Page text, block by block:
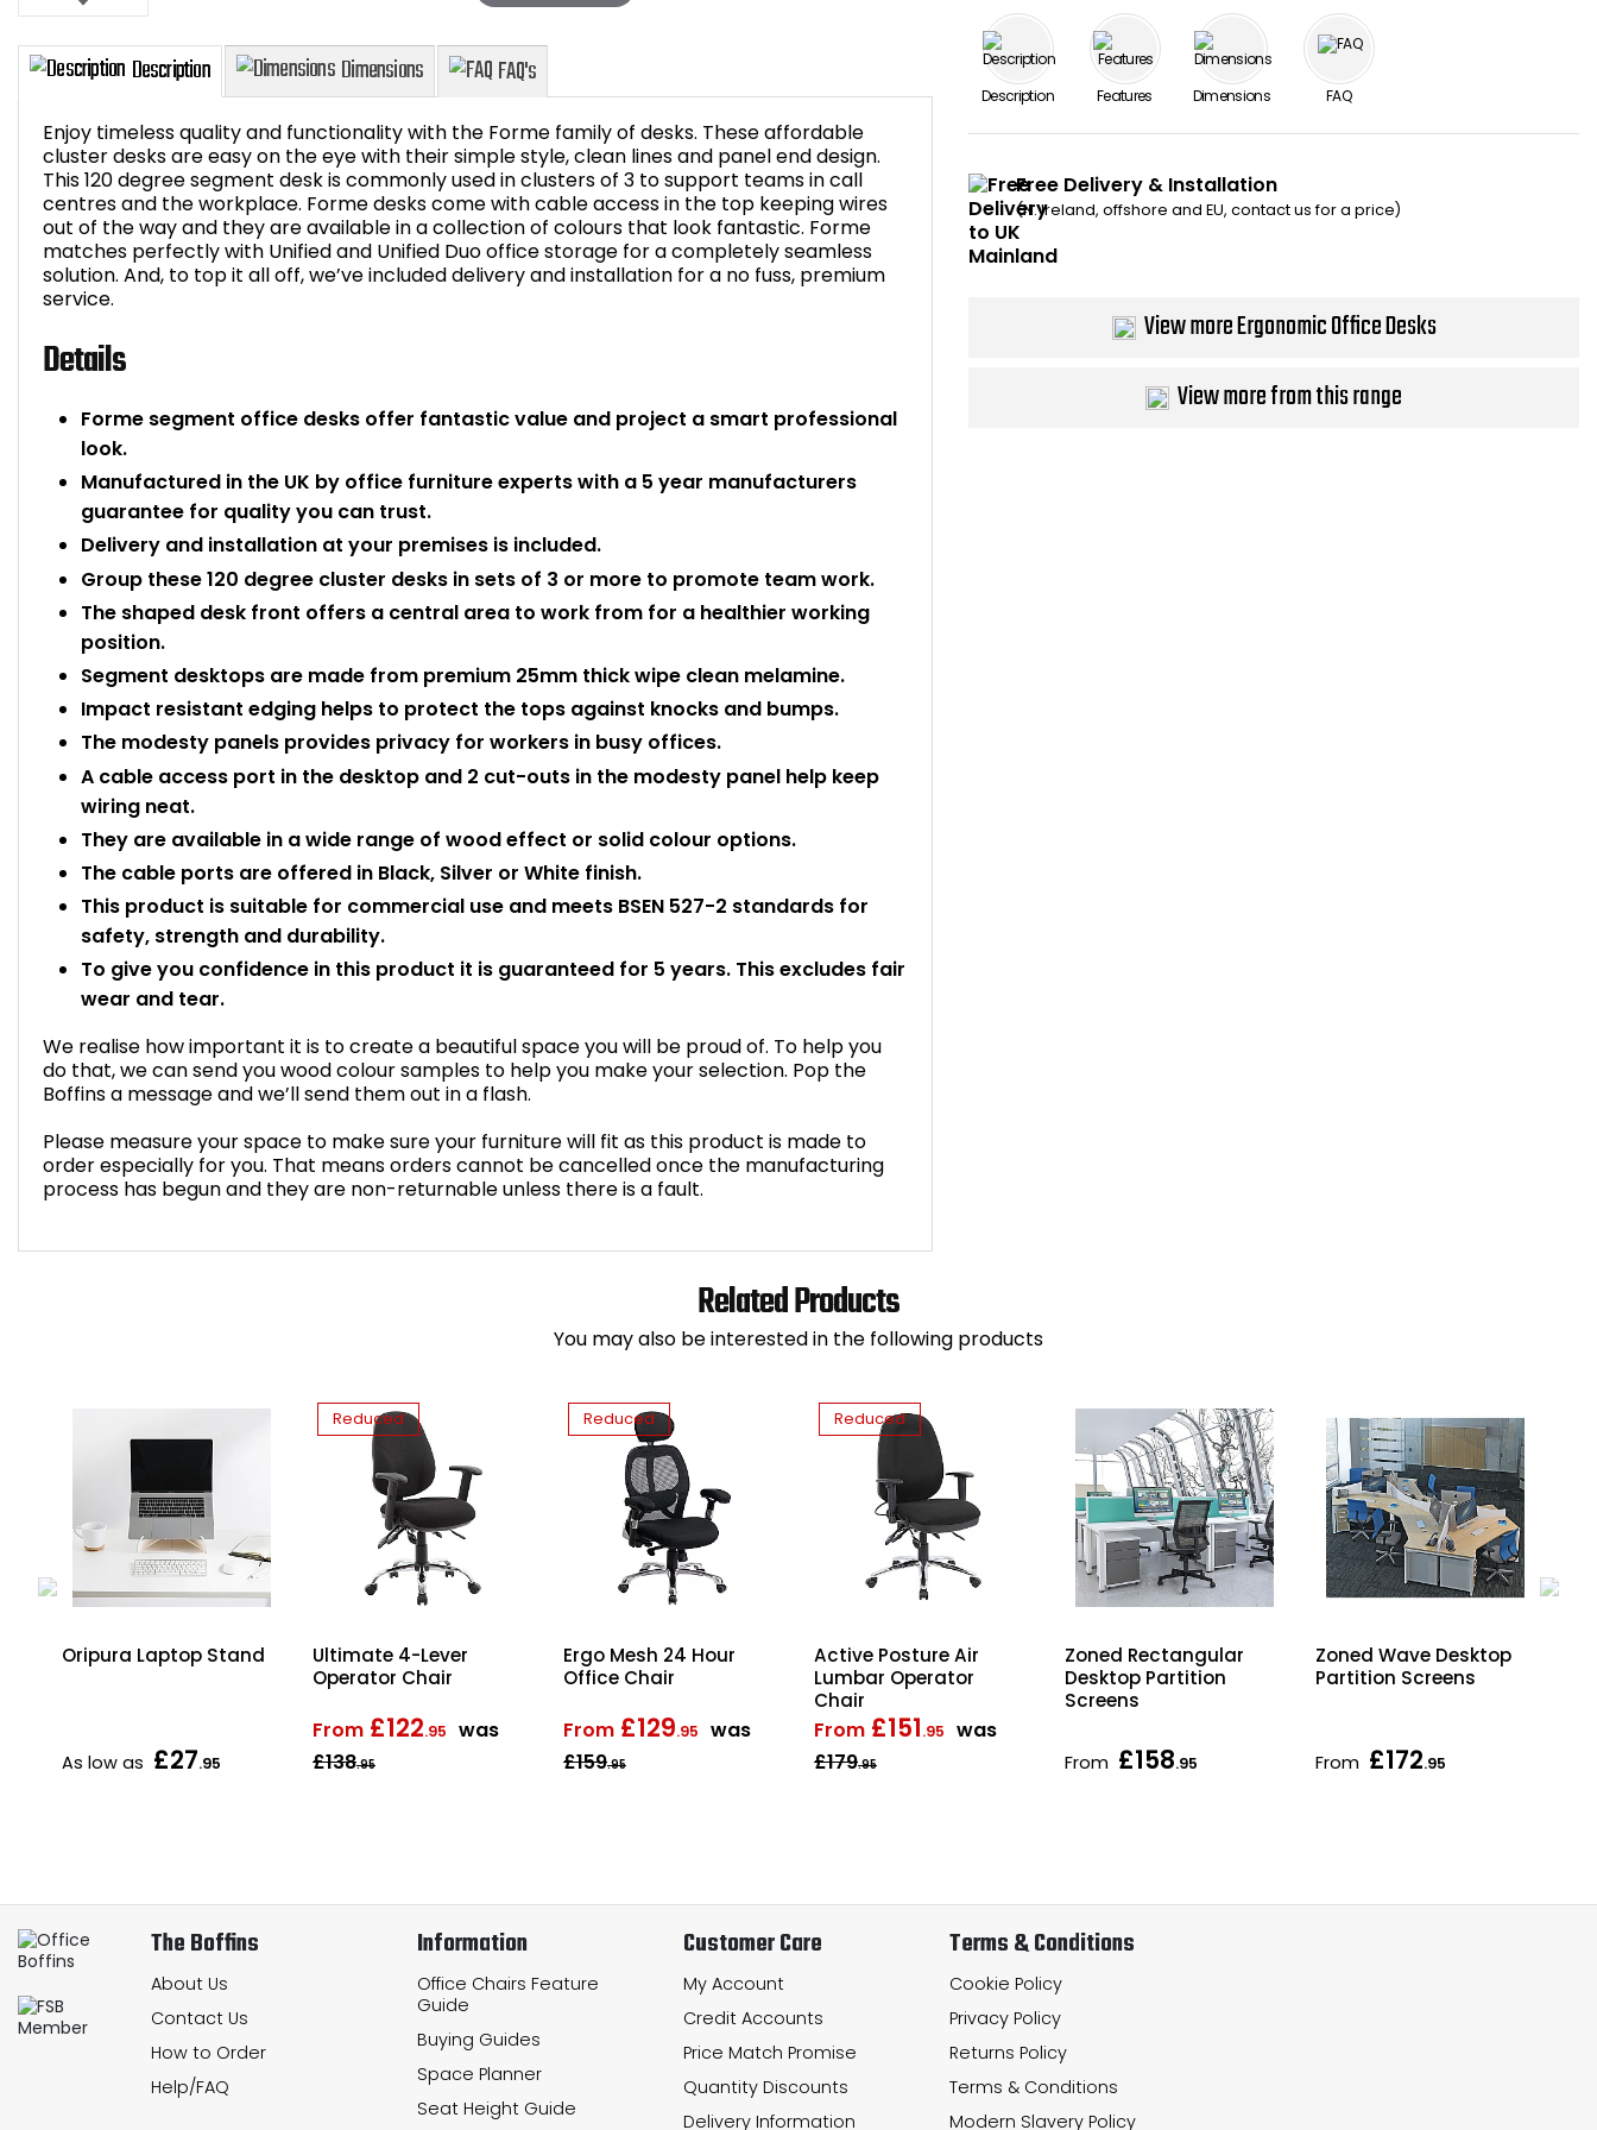
Description Dimensions FAQ's
Enjoy timeless quality and functionality with the Forme family of desks. These affordable
cluster desks are easy on the eye with their simple style, clean lines and panel end design.
This 120 degree segment desk is commonly used in clusters of 3 to support teams in call
centres and the workplace. Forme desks come with cable access in the top keeping wires
out of the way and they are available in a collection of colours that look fantastic. Forme
matches perfectly with Unified and Unified Duo office storage for a completely seamless
solution. And, to top it all off, we’ve included delivery and installation for a no fuss, premium
service.
Details
Forme segment office desks offer fantastic value and project a smart professional
look.
Manufactured in the UK by office furniture experts with a 5 year manufacturers
guarantee for quality you can trust.
Delivery and installation at your premises is included.
Group these 120 degree cluster desks in sets of 3 or more to promote team work.
The shaped desk front offers a central area to work from for a healthier working
position.
Segment desktops are made from premium 25mm thick wipe clean melamine.
Impact resistant edging helps to protect the tops against knocks and bumps.
The modesty panels provides privacy for workers in busy offices.
A cable access port in the desktop and 2 cut-outs in the modesty panel help keep
wiring neat.
They are available in a wide range of wood effect or solid colour options.
The cable ports are offered in Black, Silver or White finish.
This product is suitable for commercial use and meets BSEN 527-2 standards for
safety, strength and durability.
To give you confidence in this product it is guaranteed for 5 years. This excludes fair
wear and tear.
We realise how important it is to create a beautiful space you will be proud of. To help you
do that, we can send you wood colour samples to help you make your selection. Pop the
Boffins a message and we’ll send them out in a flash.
Please measure your space to make sure your furniture will fit as this product is made to
order especially for you. That means orders cannot be cancelled once the manufacturing
process has begun and they are non-returnable unless there is a fault.
Description Features Dimensions FAQ
Free Delivery & Installation
(N. Ireland, offshore and EU, contact us for a price)
View more Ergonomic Office Desks
View more from this range
Related Products
You may also be interested in the following products
Oripura Laptop Stand
As low as £27.95
Reduced
Ultimate 4-Lever
Operator Chair
From £122.95
was
£138.95
Reduced
Ergo Mesh 24 Hour
Office Chair
From £129.95
was
£159.95
Reduced
Active Posture Air
Lumbar Operator
Chair
From £151.95
was
£179.95
Zoned Rectangular
Desktop Partition
Screens
From £158.95
Zoned Wave Desktop
Partition Screens
From £172.95
The Boffins
About Us
Contact Us
How to Order
Help/FAQ
Information
Office Chairs Feature
Guide
Buying Guides
Space Planner
Seat Height Guide
Customer Care
My Account
Credit Accounts
Price Match Promise
Quantity Discounts
Delivery Information
Terms & Conditions
Cookie Policy
Privacy Policy
Returns Policy
Terms & Conditions
Modern Slavery Policy